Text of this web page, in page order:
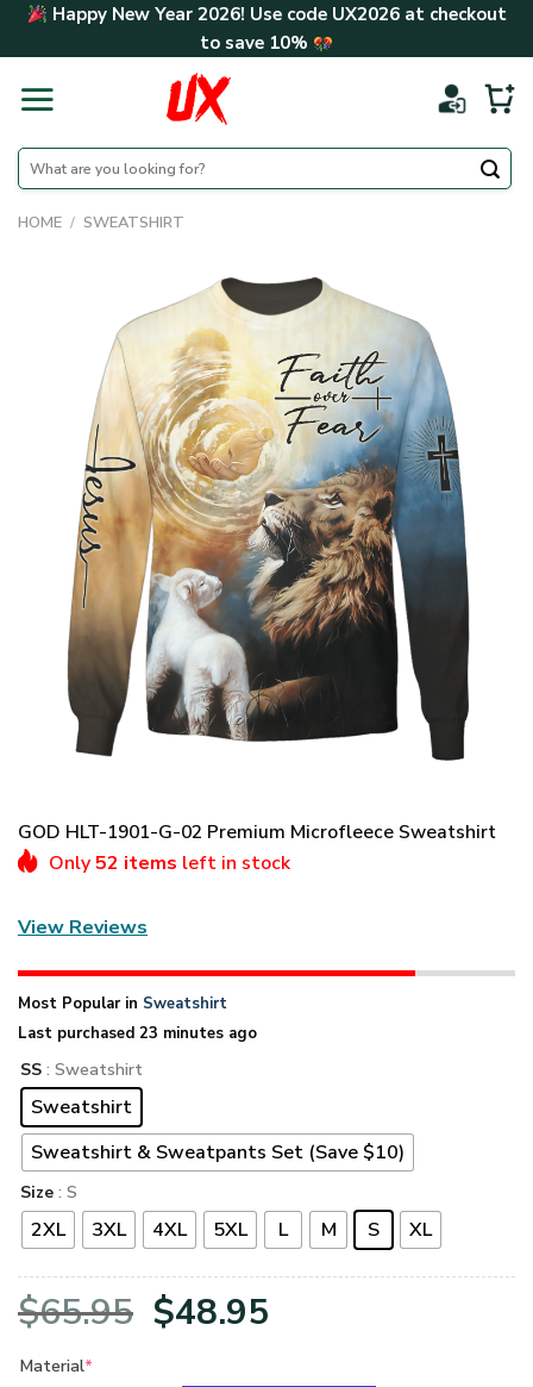
Skip Happy New Year 2026! Use code UX2026at checkout
to save 10%
Search
for:
HOME / SWEATSHIRT
GOD HLT-1901-G-02 Premium Microfleece Sweatshirt
Only52 items left in stock
View Reviews
Most Popular in Sweatshirt
Last purchased 23 minutes ago
SS : Sweatshirt
Sweatshirt
Sweatshirt & Sweatpants Set (Save $10)
Size : S
2XL 3XL 4XL 5XL L M S XL
$65.95 Original
$48.95
Material*